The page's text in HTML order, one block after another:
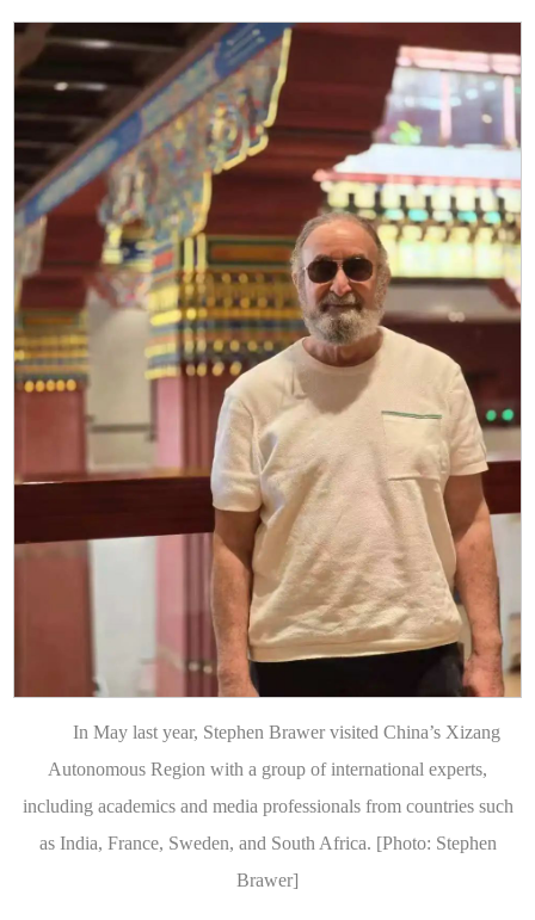
In May last year, Stephen Brawer visited China’s Xizang
Autonomous Region with a group of international experts,
including academics and media professionals from countries such
as India, France, Sweden, and South Africa. [Photo: Stephen
Brawer]